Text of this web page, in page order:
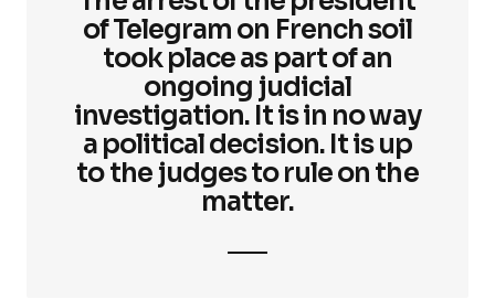
of Telegram on French soil
took place as part of an
ongoing judicial
investigation. It is in no way
a political decision. It is up
to the judges to rule on the
matter.